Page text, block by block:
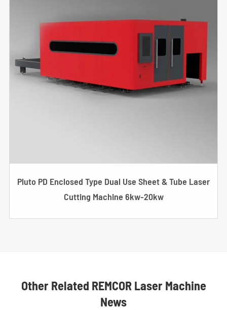
Pluto PD Enclosed Type Dual Use Sheet & Tube Laser
Cutting Machine 6kw-20kw
Other Related REMCOR Laser Machine
News